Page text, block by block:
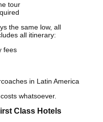
tour
the same low, all
all itinerary:
fees
in Latin America
whatsoever.
Class Hotels